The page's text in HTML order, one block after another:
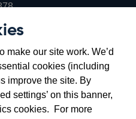
make our site work. We’d
cookies (including
improve the site. By
settings’ on this banner,
cookies. For more
in
window
Opens
new
window
EC2R 8AH